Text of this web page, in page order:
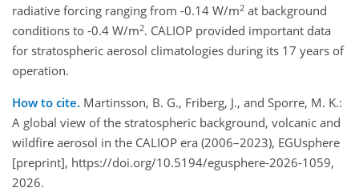
radiative forcing ranging from -0.14 W/m2 at background
conditions to -0.4 W/m2. CALIOP provided important data
for stratospheric aerosol climatologies during its 17 years of
operation.
How to cite. Martinsson, B. G., Friberg, J., and Sporre, M. K.:
A global view of the stratospheric background, volcanic and
wildfire aerosol in the CALIOP era (2006–2023), EGUsphere
[preprint], https://doi.org/10.5194/egusphere-2026-1059,
2026.